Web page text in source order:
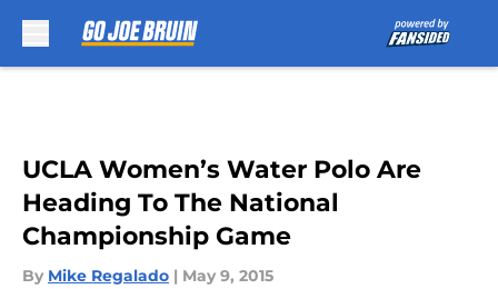
UCLA Women’s Water Polo Are
Heading To The National
Championship Game
By Mike Regalado | May 9, 2015